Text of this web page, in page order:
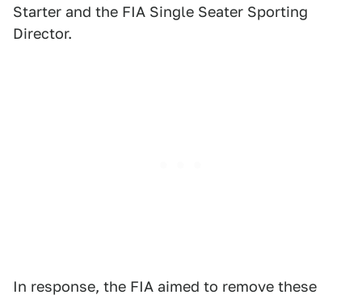
Starter and the FIA Single Seater Sporting
Director.
In response, the FIA aimed to remove these